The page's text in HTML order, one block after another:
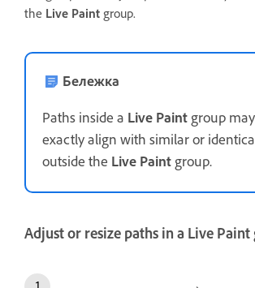
the Live Paint group.
Бележка
Paths inside a Live Paint group
exactly align with similar or
outside the Live Paint group.
Adjust or resize paths in a Live